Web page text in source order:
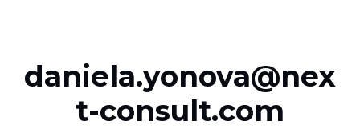
daniela.yonova@nex
t-consult.com